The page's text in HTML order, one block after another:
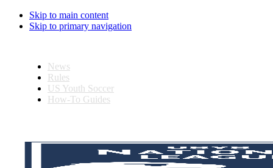
Skip to main content
Skip to primary navigation
News
Rules
US Youth Soccer
How-To Guides